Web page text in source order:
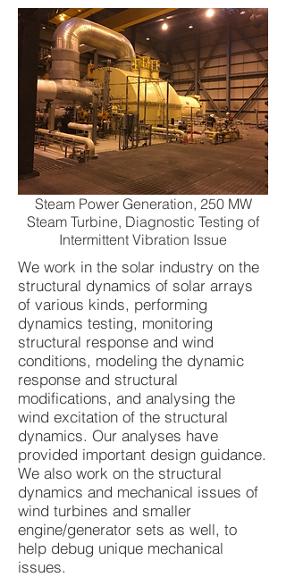
Steam Power Generation, 250 MW
Steam Turbine, Diagnostic Testing of
Intermittent Vibration Issue
We work in the solar industry on the
structural dynamics of solar arrays
of various kinds, performing
dynamics testing, monitoring
structural response and wind
conditions, modeling the dynamic
response and structural
modifications, and analysing the
wind excitation of the structural
dynamics. Our analyses have
provided important design guidance.
We also work on the structural
dynamics and mechanical issues of
wind turbines and smaller
engine/generator sets as well, to
help debug unique mechanical
issues.